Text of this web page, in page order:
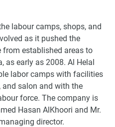
labour camps, shops, and
as it pushed the
established areas to
as early as 2008. Al Helal
labor camps with facilities
and salon and with the
force. The company is
Hasan AlKhoori and Mr.
director.